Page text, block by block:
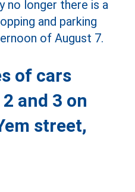
of cars
and 3 on
street,